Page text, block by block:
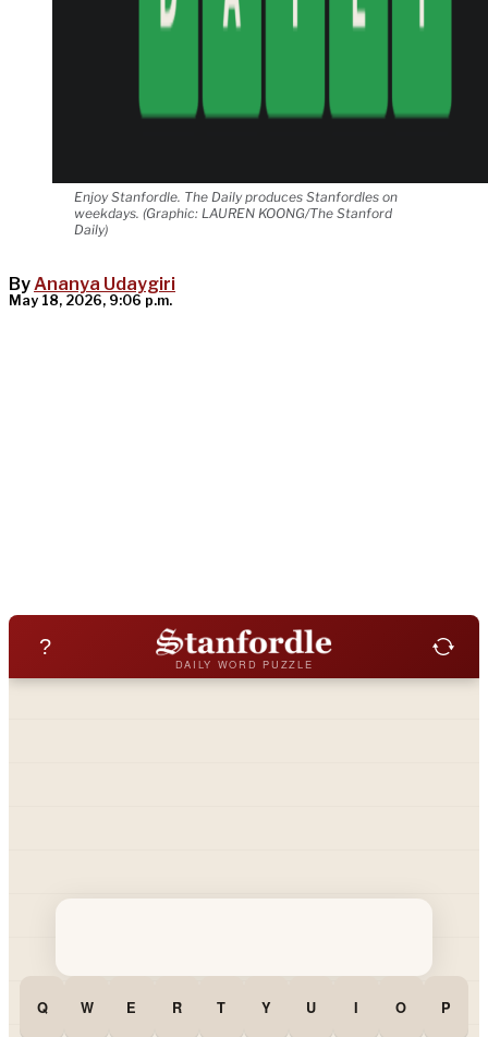
Enjoy Stanfordle. The Daily produces Stanfordles on
weekdays. (Graphic: LAUREN KOONG/The Stanford
Daily)
ByAnanya Udaygiri
May 18, 2026, 9:06 p.m.